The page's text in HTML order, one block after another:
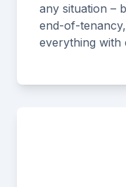
any situation –
end-of-
everything with